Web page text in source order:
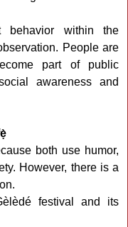
behavior within the
People are
part of public
awareness and
both use humor,
However, there is a
festival and its